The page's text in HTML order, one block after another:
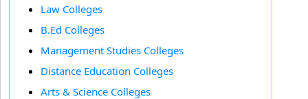
Law Colleges
B.Ed Colleges
Management Studies Colleges
Distance Education Colleges
Arts & Science Colleges